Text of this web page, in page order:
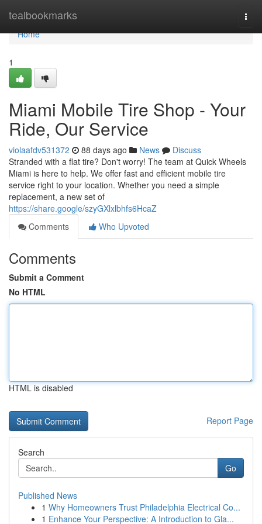
tealbookmarks
Home
Home
1
Miami Mobile Tire Shop - Your
Ride, Our Service
violaafdv531372 88 days ago News
Discuss
Stranded with a flat tire? Don't worry! The team at Quick Wheels
Miami is here to help. We offer fast and efficient mobile tire
service right to your location. Whether you need a simple
replacement, a new set of
https://share.google/szyGXlxlbhfs6HcaZ
Comments
Who Upvoted
Comments
Submit a Comment
No HTML
HTML is disabled
Report Page
Search
Go
Published News
1 Why Homeowners Trust Philadelphia Electrical Co...
1 Enhance Your Perspective: A Introduction to Gla...